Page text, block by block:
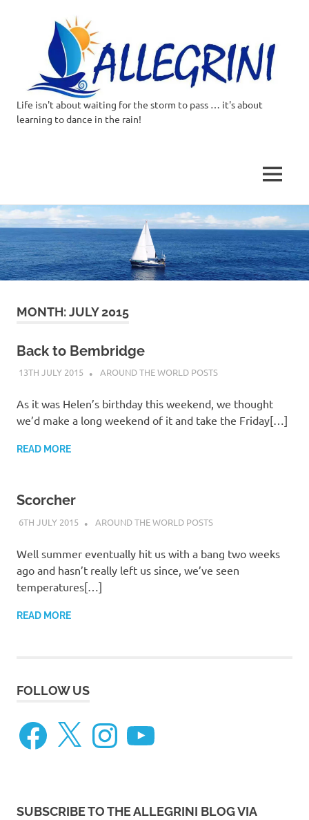
Skip
to
content
Allegrini.co.uk
Around
the
world
on
our
Beneteau
Oceanis
473
Life isn't about waiting for the storm to pass … it's about
learning to dance in the rain!
MENU
MONTH:JULY 2015
Back to Bembridge
13TH JULY 2015 ADMIN
AROUND THE WORLD POSTS
As it was Helen’s birthday this weekend, we thought
we’d make a long weekend of it and take the Friday[…]
READ MORE
Scorcher
6TH JULY 2015 ADMIN
AROUND THE WORLD POSTS
Well summer eventually hit us with a bang two weeks
ago and hasn’t really left us since, we’ve seen
temperatures[…]
READ MORE
FOLLOW US
Facebook
X InstagramYouTube
SUBSCRIBE TO THE ALLEGRINI BLOG VIA